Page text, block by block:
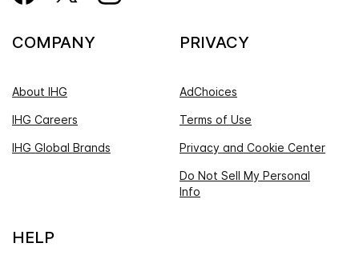
COMPANY
About IHG
IHG Careers
IHG Global Brands
PRIVACY
AdChoices
Terms of Use
Privacy and Cookie Center
Do Not Sell My Personal
Info
HELP